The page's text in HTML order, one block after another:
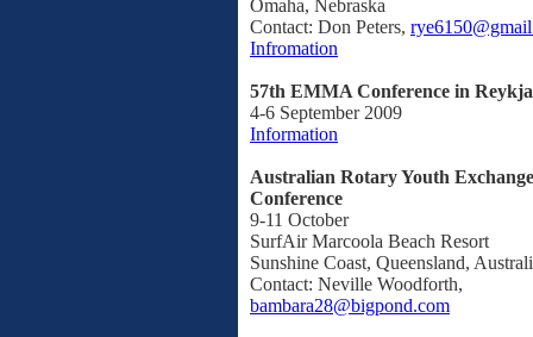
Omaha, Nebraska
Contact: Don Peters,
Infromation
57th EMMA Conference in
4-6 September 2009
Information
Australian Rotary Youth
Conference
9-11 October
SurfAir Marcoola Beach Resort
Sunshine Coast, Queensland,
Contact: Neville Woodforth,
bambara28@bigpond.com